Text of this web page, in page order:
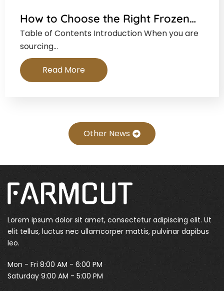
How to Choose the Right Frozen…
Table of Contents Introduction When you are
sourcing…
Read More
Other News
Lorem ipsum dolor sit amet, consectetur adipiscing elit. Ut
elit tellus, luctus nec ullamcorper mattis, pulvinar dapibus
leo.
Mon - Fri 8:00 AM - 6:00 PM
Saturday 9:00 AM - 5:00 PM